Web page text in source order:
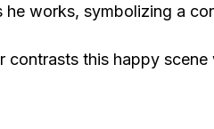
he works, symbolizing a
contrasts this happy scene